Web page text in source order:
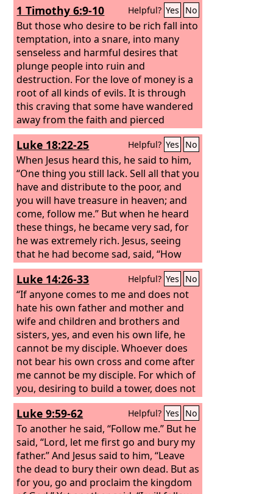
1 Timothy 6:9-10 Helpful? Yes No
But those who desire to be rich fall into
temptation, into a snare, into many
senseless and harmful desires that
plunge people into ruin and
destruction. For the love of money is a
root of all kinds of evils. It is through
this craving that some have wandered
away from the faith and pierced
themselves with many pangs.
Luke 18:22-25 Helpful? Yes No
When Jesus heard this, he said to him,
“One thing you still lack. Sell all that you
have and distribute to the poor, and
you will have treasure in heaven; and
come, follow me.” But when he heard
these things, he became very sad, for
he was extremely rich. Jesus, seeing
that he had become sad, said, “How
difficult it is for those who have wealth
to enter the kingdom of God! For it is
easier for a camel to go through the
eye of a needle than for a rich person
to enter the kingdom of God.”
Luke 14:26-33 Helpful? Yes No
“If anyone comes to me and does not
hate his own father and mother and
wife and children and brothers and
sisters, yes, and even his own life, he
cannot be my disciple. Whoever does
not bear his own cross and come after
me cannot be my disciple. For which of
you, desiring to build a tower, does not
first sit down and count the cost,
whether he has enough to complete it?
Otherwise, when he has laid a
foundation and is not able to finish, all
who see it begin to mock him, saying,
‘This man began to build and was not
able to finish.’
Luke 9:59-62 Helpful? Yes No
To another he said, “Follow me.” But he
said, “Lord, let me first go and bury my
father.” And Jesus said to him, “Leave
the dead to bury their own dead. But as
for you, go and proclaim the kingdom